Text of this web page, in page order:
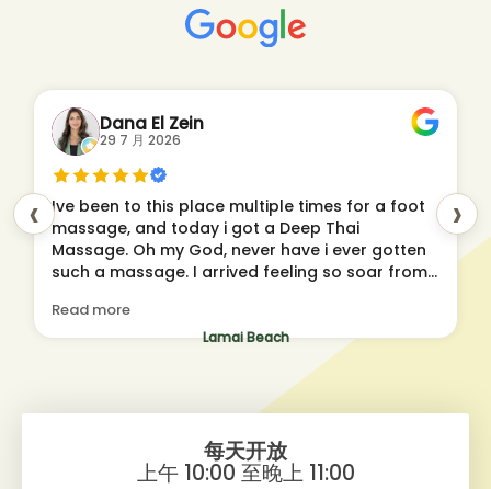
‹
Lamai Beach
Dana El Zein
29 7 月 2026
Ive been to this place multiple times for a foot
massage, and today i got a Deep Thai
Massage. Oh my God, never have i ever gotten
such a massage. I arrived feeling so soar from
lighter. Thanks to Risa, what a massage
therapist!!! Such a star, and she was adjusting a
little given my soarness, and focusing on
releasing muscle tension for me. So i felt like
she was listening to my body by watching out
will be coming back!!!! :))
Read more
›
每天开放
上午 10:00 至晚上 11:00